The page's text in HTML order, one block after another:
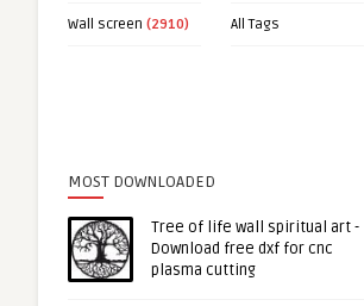
Wall screen (2910) All Tags
MOST DOWNLOADED
Tree of life wall spiritual art -
Download free dxf for cnc
plasma cutting